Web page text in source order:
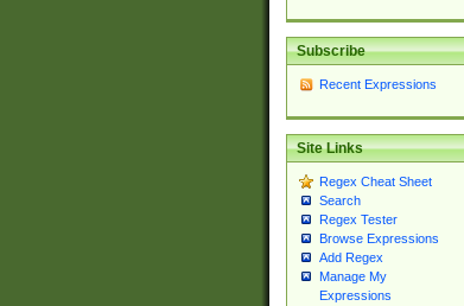
Subscribe
Recent Expressions
Site Links
Regex Cheat Sheet
Search
Regex Tester
Browse Expressions
Add Regex
Manage My
Expressions